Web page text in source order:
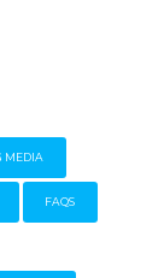
MEDIA
FAQS